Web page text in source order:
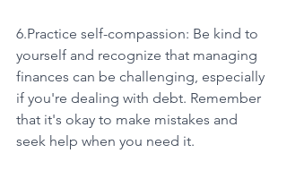
6.Practice self-compassion: Be kind to
yourself and recognize that managing
finances can be challenging, especially
if you're dealing with debt. Remember
that it's okay to make mistakes and
seek help when you need it.